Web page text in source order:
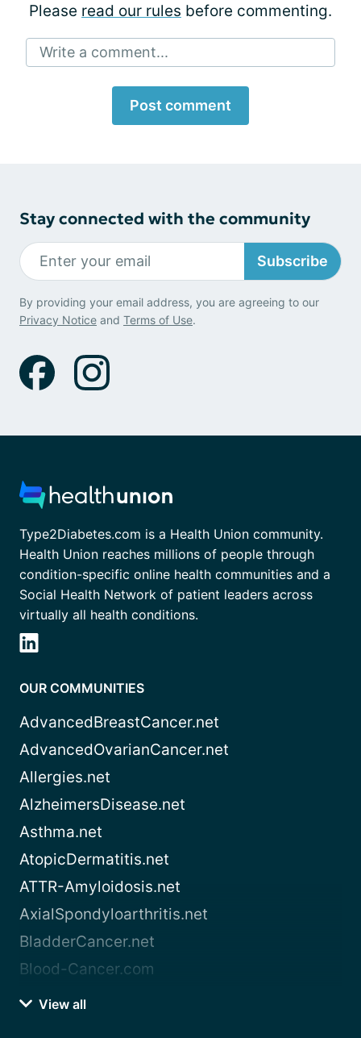
Please read our rules before commenting.
Write a comment...
Post comment
Stay connected with the community
Subscribe
By providing your email address, you are agreeing to our
Privacy Notice and Terms of Use.
Type2Diabetes.com is a Health Union community.
Health Union reaches millions of people through
condition-specific online health communities and a
Social Health Network of patient leaders across
virtually all health conditions.
OUR COMMUNITIES
AdvancedBreastCancer.net
AdvancedOvarianCancer.net
Allergies.net
AlzheimersDisease.net
Asthma.net
AtopicDermatitis.net
ATTR-Amyloidosis.net
AxialSpondyloarthritis.net
BladderCancer.net
Blood-Cancer.com
View all